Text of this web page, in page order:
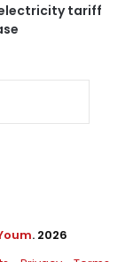
electricity tariff
. 2026